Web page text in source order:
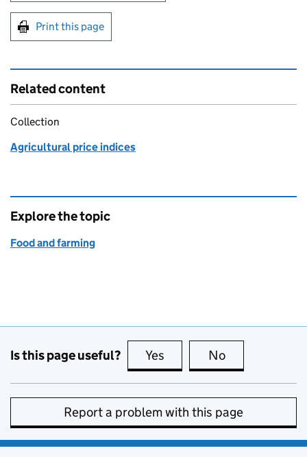
Print this page
Related content
Collection
Agricultural price indices
Explore the topic
Food and farming
Is this page useful? Yes this page is useful
No
Report a problem with this page